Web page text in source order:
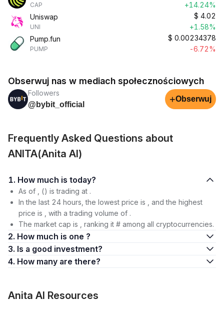
CAP
+14.24%
Uniswap
UNI
$ 4.02
+1.58%
Pump.fun
PUMP
$ 0.00234378
-6.72%
Obserwuj nas w mediach społecznościowych
Followers
@bybit_official
+Obserwuj
Frequently Asked Questions about
ANITA(Anita AI)
1. How much is today?
As of , () is trading at .
In the last 24 hours, the lowest price is , and the highest
price is , with a trading volume of .
The market cap is , ranking it # among all cryptocurrencies.
2. How much is one ?
3. Is a good investment?
4. How many are there?
Anita AI Resources